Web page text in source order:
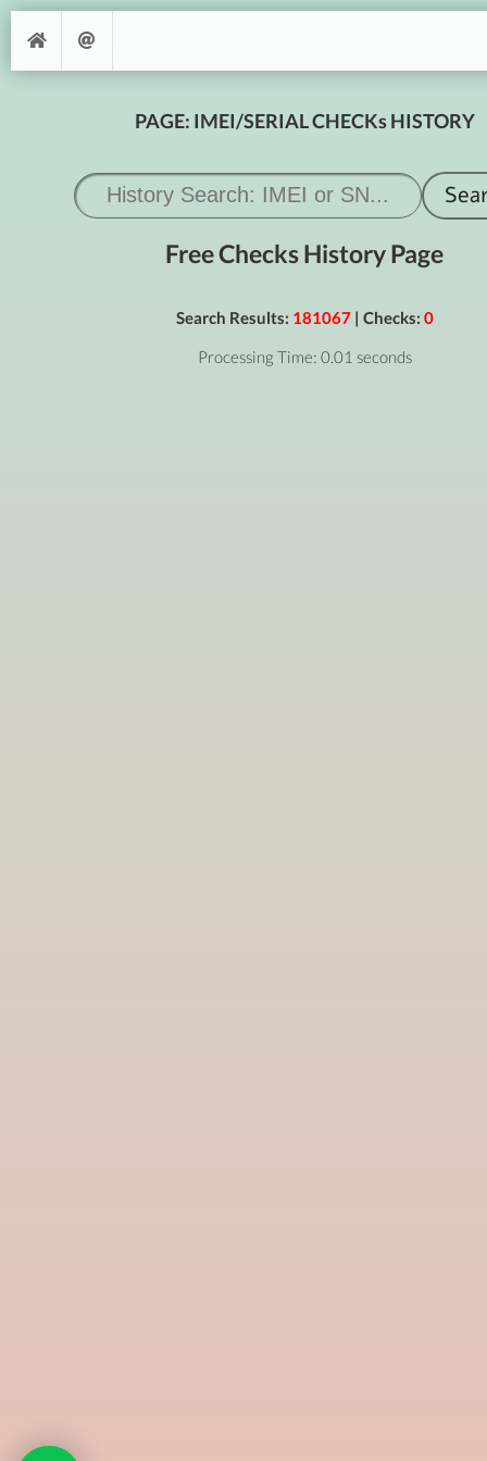
PAGE: IMEI/SERIAL CHECKs HISTORY
Free Checks History Page
Search Results: 181067| Checks: 0
Processing Time: 0.01 seconds